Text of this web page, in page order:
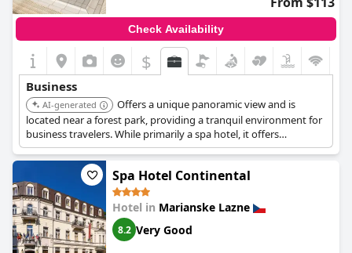
Check Availability
$
Business
AI-generated
Offers a unique panoramic view and is
located near a forest park, providing a tranquil environment for
business travelers. While primarily a spa hotel, it offers
necessary amenities for a comfortable stay.
Spa Hotel Continental
Hotel in Marianske Lazne
8.2 Very Good